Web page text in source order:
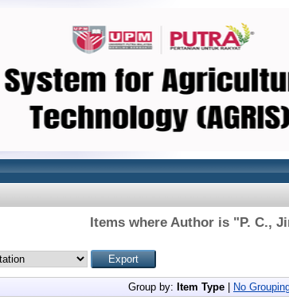
Items where Author is "P. C.,
Group by: Item Type No